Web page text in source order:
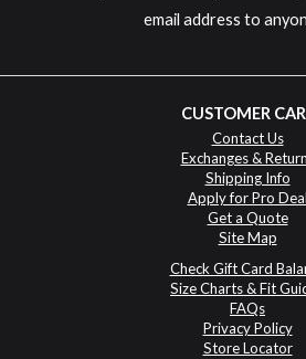
email address to
CUSTOMER
Contact Us
Exchanges &
Shipping Info
Apply for Pro Deal
Get a Quote
Site Map
Check Gift Card
Size Charts & Fit
FAQs
Privacy Policy
Store Locator